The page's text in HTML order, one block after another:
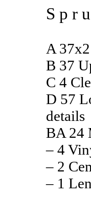
S p r
A
B 37
C 4
D 57
details
BA 24
– 4
– 2
– 1